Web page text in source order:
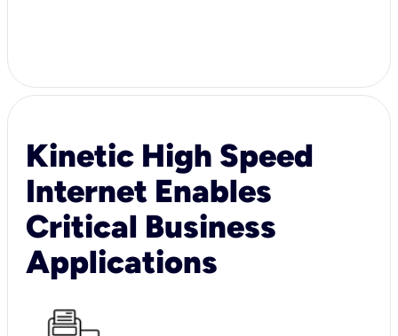
Kinetic High Speed
Internet Enables
Critical Business
Applications